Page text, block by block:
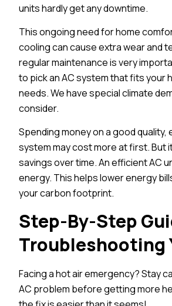
units hardly get any downtime.
This ongoing need for home
cooling can cause extra wear and
regular maintenance is very
to pick an AC system that fits your
needs. We have special climate
consider.
Spending money on a good
system may cost more at first. But
savings over time. An efficient AC
energy. This helps lower energy
your carbon footprint.
Step-By-Step
Troubleshooting
Facing a hot air emergency? Stay
AC problem before getting more